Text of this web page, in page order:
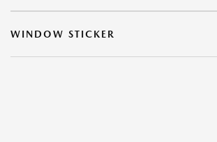
WINDOW STICKER